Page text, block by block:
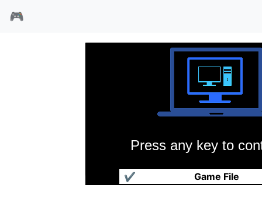
🎮
Press any key to
Game File
✔
机甲部队